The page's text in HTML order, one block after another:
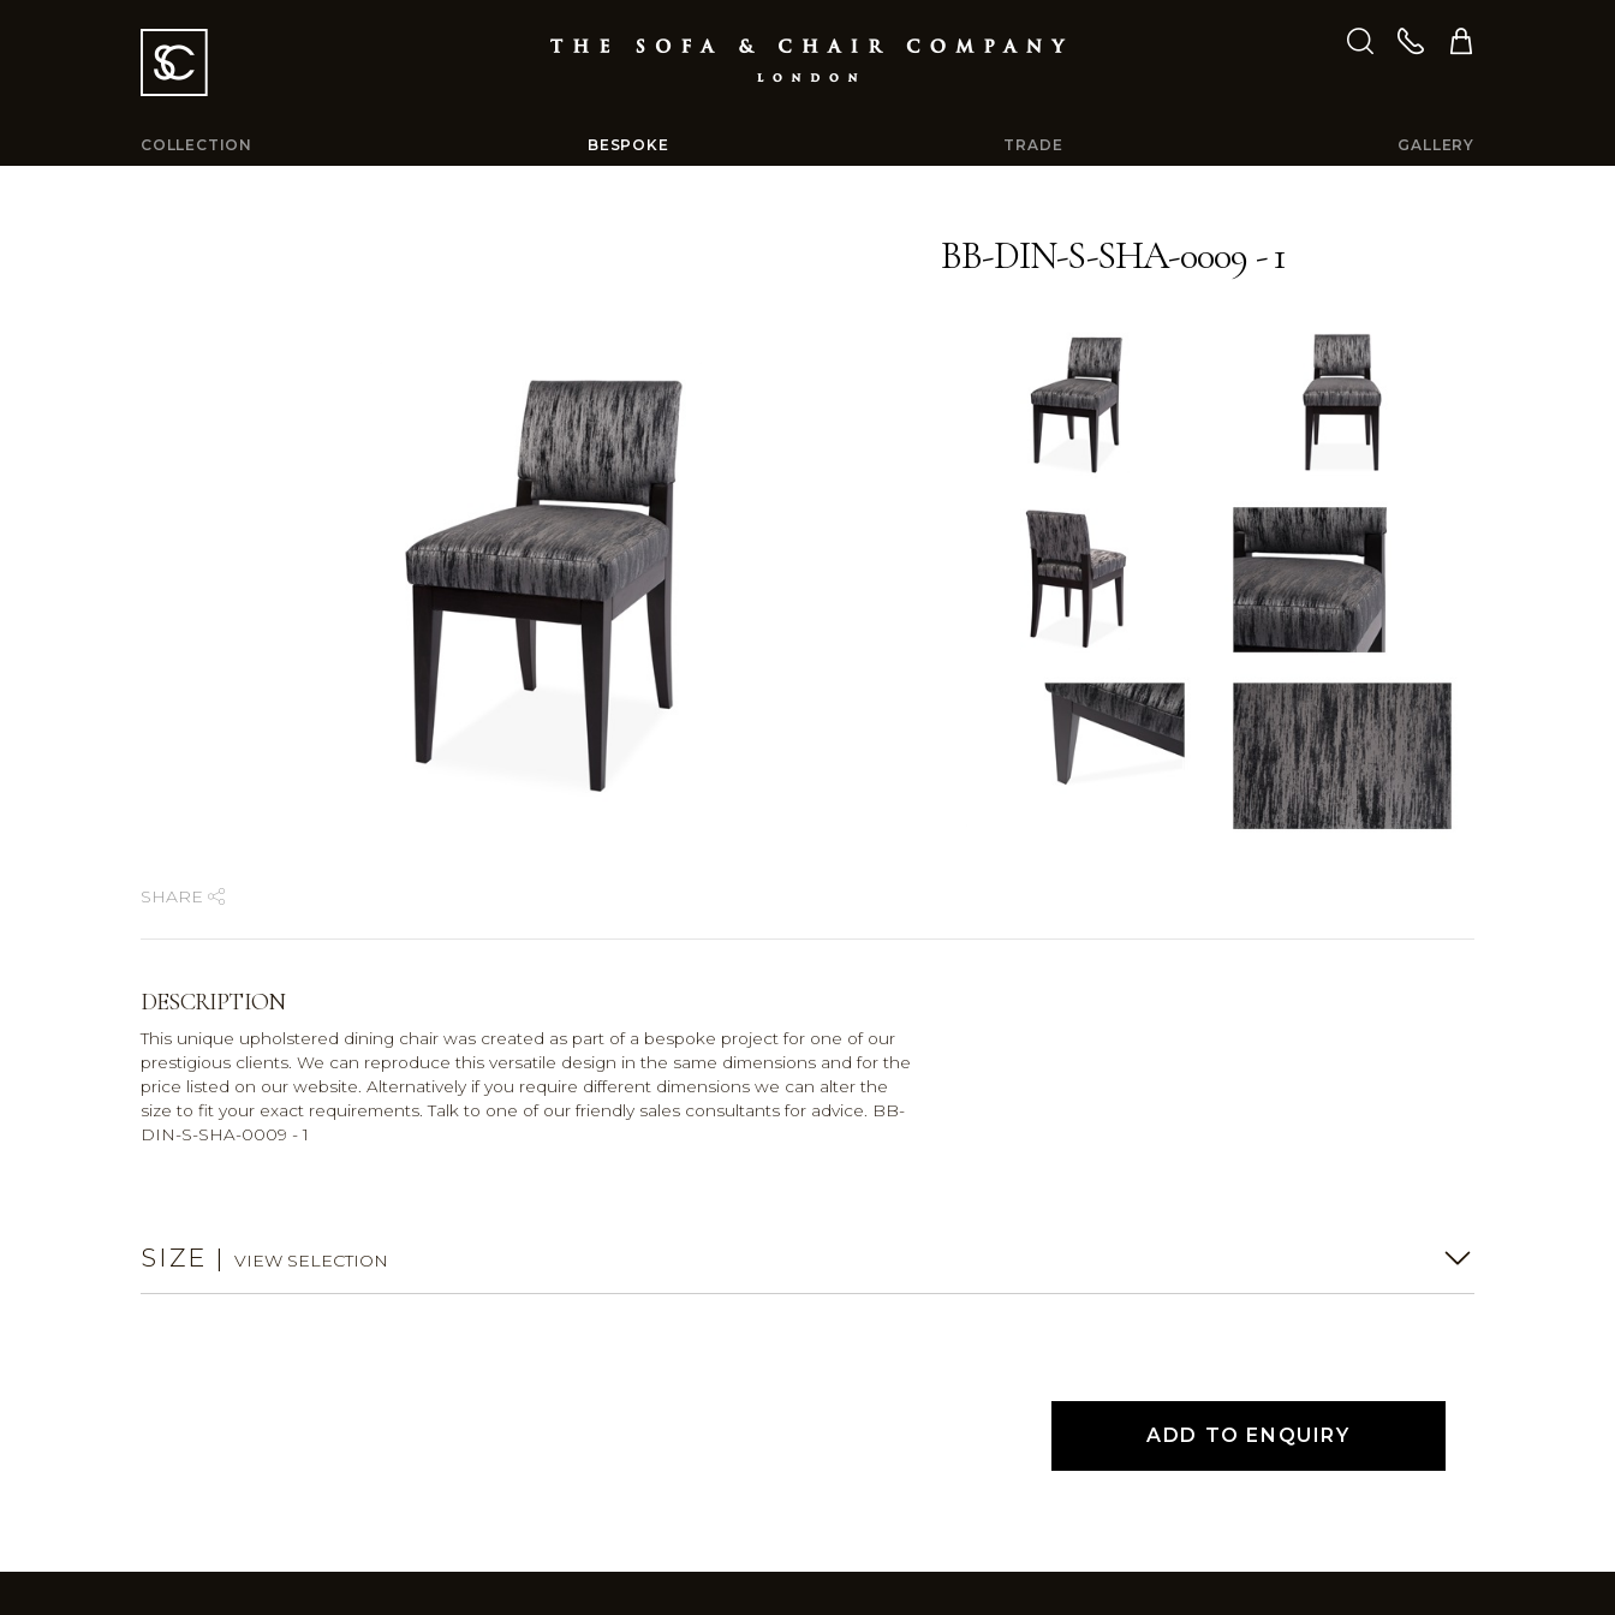
COLLECTION BESPOKE TRADE GALLERY
BB-DIN-S-SHA-0009 - 1
SHARE
DESCRIPTION
This unique upholstered dining chair was created as part of a bespoke project for one of our
prestigious clients. We can reproduce this versatile design in the same dimensions and for the
price listed on our website. Alternatively if you require different dimensions we can alter the
size to fit your exact requirements. Talk to one of our friendly sales consultants for advice. BB-
DIN-S-SHA-0009 - 1
SIZE | VIEW SELECTION
ADD TO ENQUIRY